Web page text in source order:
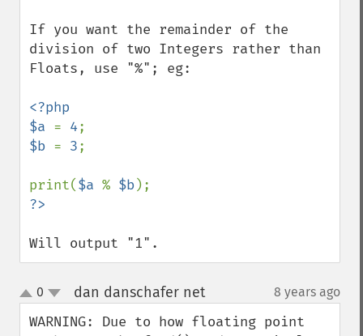
If you want the remainder of the
division of two Integers rather than
Floats, use "%"; eg:
<?php
$a = 4
$b = 3;
print($a % $b
Will output "1".
up
down
0 dan danschafer net¶ 8 years ago
WARNING: Due to how floating point